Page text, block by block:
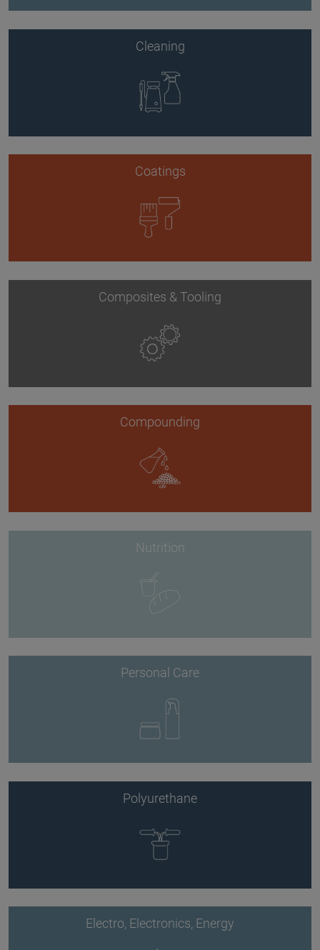
Cleaning
Coatings
Composites & Tooling
Compounding
Nutrition
Personal Care
Polyurethane
Electro, Electronics, Energy